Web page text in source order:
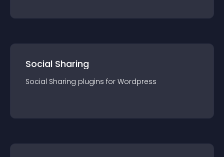
Social Sharing
Social Sharing plugins for Wordpress